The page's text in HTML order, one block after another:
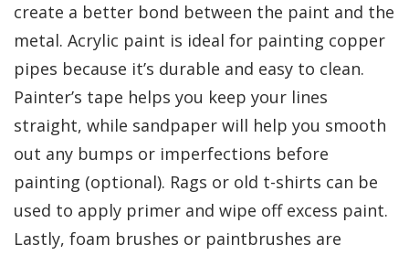
create a better bond between the paint and the
metal. Acrylic paint is ideal for painting copper
pipes because it’s durable and easy to clean.
Painter’s tape helps you keep your lines
straight, while sandpaper will help you smooth
out any bumps or imperfections before
painting (optional). Rags or old t-shirts can be
used to apply primer and wipe off excess paint.
Lastly, foam brushes or paintbrushes are